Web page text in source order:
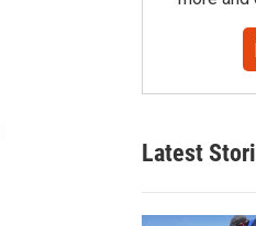
Latest